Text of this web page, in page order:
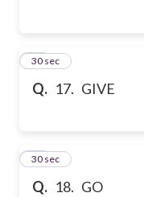
Q. 17. GIVE
17
30 sec
Q. 18. GO
18
30 sec